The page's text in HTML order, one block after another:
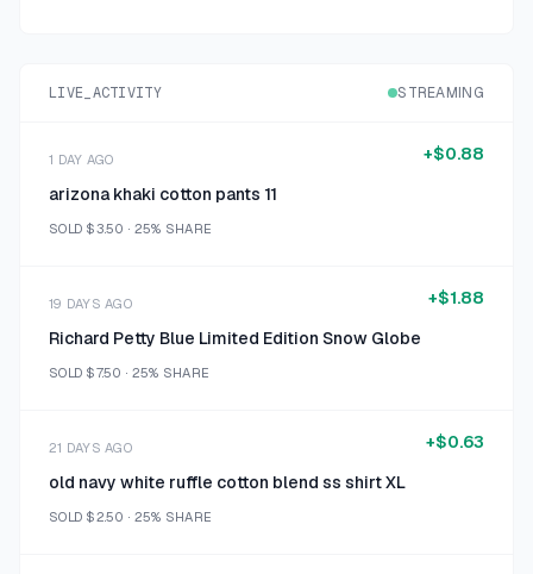
LIVE_ACTIVITY STREAMING
1 DAY AGO
arizona khaki cotton pants 11
SOLD $3.50 · 25% SHARE
+$0.88
19 DAYS AGO
Richard Petty Blue Limited Edition Snow Globe
SOLD $7.50 · 25% SHARE
+$1.88
21 DAYS AGO
old navy white ruffle cotton blend ss shirt XL
SOLD $2.50 · 25% SHARE
+$0.63